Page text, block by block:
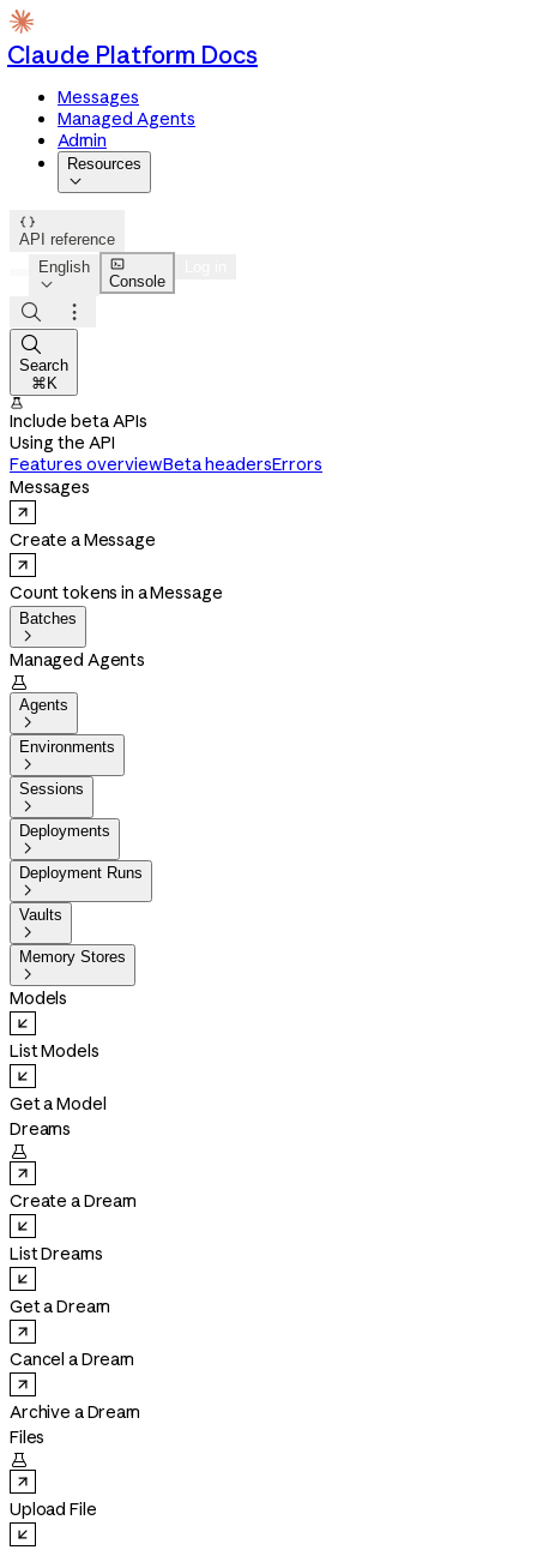
Claude Platform Docs
Messages
Managed Agents
Admin
Resources


API reference
English


Console



Search
⌘K

Include beta APIs
Using the API
Features overviewBeta headersErrors
Messages
Create a Message
Count tokens in a Message
Batches

Managed Agents

Agents

Environments

Sessions

Deployments

Deployment Runs

Vaults

Memory Stores

Models
List Models
Get a Model
Dreams

Create a Dream
List Dreams
Get a Dream
Cancel a Dream
Archive a Dream
Files

Upload File